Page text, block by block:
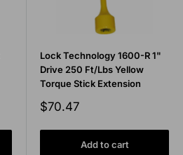
Lock Technology 1600-R 1"
Drive 250 Ft/Lbs Yellow
Torque Stick Extension
Sale
$70.47
Add to cart